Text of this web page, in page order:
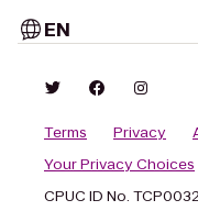
EN
Terms Privacy
Your Privacy Choices
CPUC ID No.